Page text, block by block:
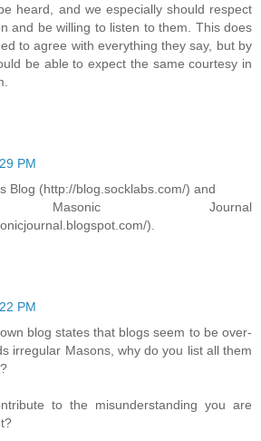
heard, and we especially should respect
and be willing to listen to them. This does
to agree with everything they say, but by
be able to expect the same courtesy in
PM
Blog (http://blog.socklabs.com/) and
Masonic Journal
).
PM
blog states that blogs seem to be over-
irregular Masons, why do you list all them
to the misunderstanding you are